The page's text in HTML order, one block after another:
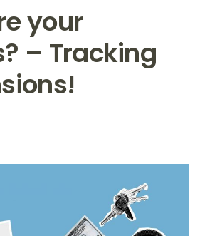
your
– Tracking